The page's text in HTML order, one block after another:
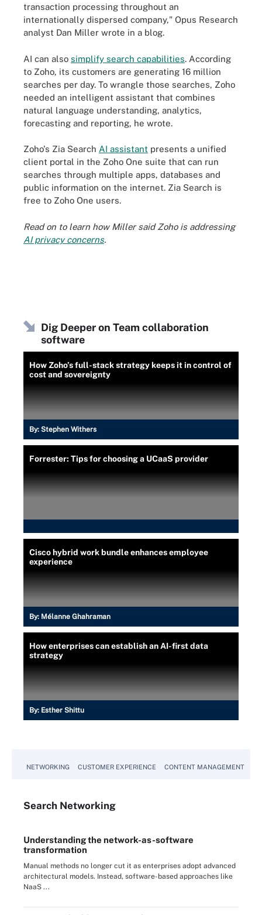
transaction processing throughout an
internationally dispersed company," Opus Research
analyst Dan Miller wrote in a blog.
AI can also simplify search capabilities. According
to Zoho, its customers are generating 16 million
searches per day. To wrangle those searches, Zoho
needed an intelligent assistant that combines
natural language understanding, analytics,
forecasting and reporting, he wrote.
Zoho's Zia Search AI assistant presents a unified
client portal in the Zoho One suite that can run
searches through multiple apps, databases and
public information on the internet. Zia Search is
free to Zoho One users.
Read on to learn how Miller said Zoho is addressing
AI privacy concerns.
Dig Deeper on Team collaboration
software
How Zoho’s full-stack strategy keeps it in control of
cost and sovereignty
By: Stephen Withers
Forrester: Tips for choosing a UCaaS provider
Cisco hybrid work bundle enhances employee
experience
By: Mélanne Ghahraman
How enterprises can establish an AI-first data
strategy
By: Esther Shittu
NETWORKING CUSTOMER EXPERIENCE CONTENT MANAGEMENT
Search Networking
Understanding the network-as-software
transformation
Manual methods no longer cut it as enterprises adopt advanced
architectural models. Instead, software-based approaches like
NaaS ...